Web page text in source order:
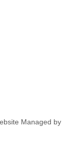
Managed by